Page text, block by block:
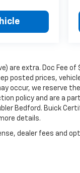
are extra. Doc Fee of
posted prices,
occur, we reserve
policy and are a
Bedford. Buick
details.
dealer fees and